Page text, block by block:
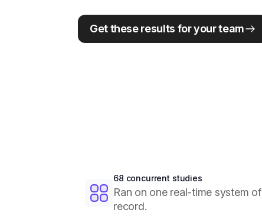
Get these results for your team
68 concurrent studies
Ran on one real-time system of
record.